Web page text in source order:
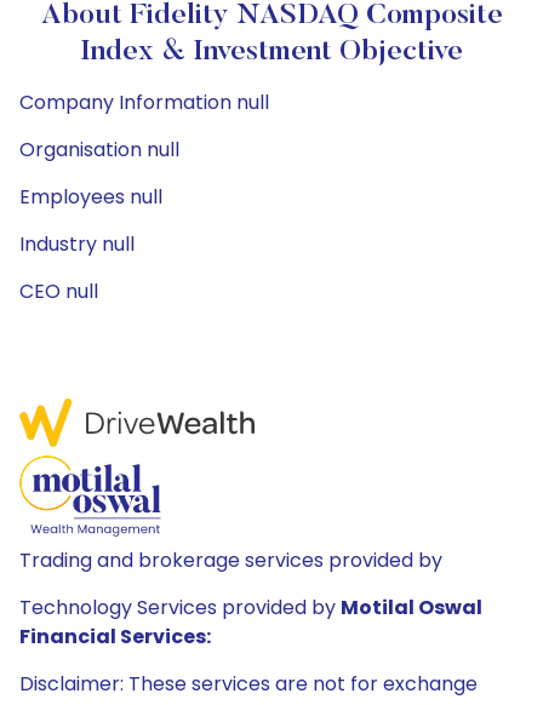
About Fidelity NASDAQ Composite
Index & Investment Objective
Company Information null
Organisation null
Employees null
Industry null
CEO null
Trading and brokerage services provided by
Technology Services provided by Motilal Oswal
Financial Services:
Disclaimer: These services are not for exchange